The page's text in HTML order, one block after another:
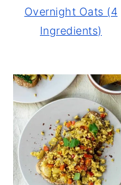
Overnight Oats (4
Ingredients)